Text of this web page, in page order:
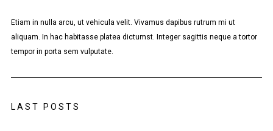
Etiam in nulla arcu, ut vehicula velit. Vivamus dapibus rutrum mi ut
aliquam. In hac habitasse platea dictumst. Integer sagittis neque a tortor
tempor in porta sem vulputate.
LAST POSTS